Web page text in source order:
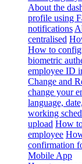
About the
profile using
notifications
centralised
How to
biometric
employee ID
Change and
change your
language,
working
upload How
employee
confirmation
Mobile App